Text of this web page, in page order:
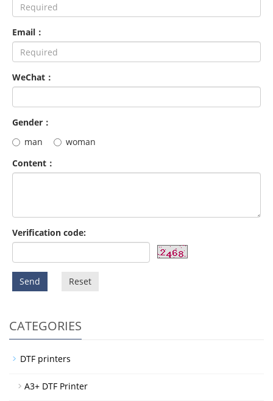
Email：
WeChat：
Gender：
man
woman
Content：
Verification code:
Send Reset
CATEGORIES
DTF printers
A3+ DTF Printer